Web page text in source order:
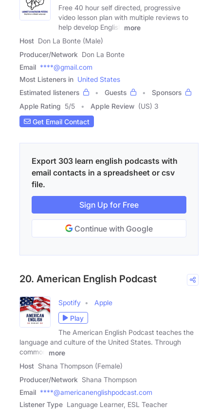
Free 40 hour self directed, progressive
video lesson plan with multiple reviews to
help develop English
more
Host Don La Bonte (Male)
Producer/Network Don La Bonte
Email ****@gmail.com
Most Listeners in United States
Estimated listeners
Guests
Sponsors
Apple Rating 5/5 Apple Review (US) 3
Get Email Contact
Export 303 learn english podcasts with
email contacts in a spreadsheet or csv
file.
Sign Up for Free
Continue with Google
20. American English Podcast
Spotify
Apple
Play
The American English Podcast teaches the
language and culture of the United States. Through
common
more
Host Shana Thompson (Female)
Producer/Network Shana Thompson
Email ****@americanenglishpodcast.com
Listener Type Language Learner, ESL Teacher